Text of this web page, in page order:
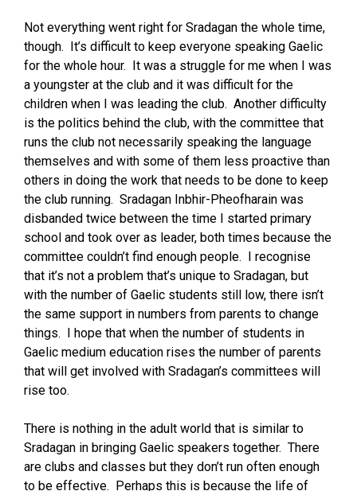
Not everything went right for Sradagan the whole time,
though. It’s difficult to keep everyone speaking Gaelic
for the whole hour. It was a struggle for me when I was
a youngster at the club and it was difficult for the
children when I was leading the club. Another difficulty
is the politics behind the club, with the committee that
runs the club not necessarily speaking the language
themselves and with some of them less proactive than
others in doing the work that needs to be done to keep
the club running. Sradagan Inbhir-Pheofharain was
disbanded twice between the time I started primary
school and took over as leader, both times because the
committee couldn’t find enough people. I recognise
that it’s not a problem that’s unique to Sradagan, but
with the number of Gaelic students still low, there isn’t
the same support in numbers from parents to change
things. I hope that when the number of students in
Gaelic medium education rises the number of parents
that will get involved with Sradagan’s committees will
rise too.
There is nothing in the adult world that is similar to
Sradagan in bringing Gaelic speakers together. There
are clubs and classes but they don’t run often enough
to be effective. Perhaps this is because the life of